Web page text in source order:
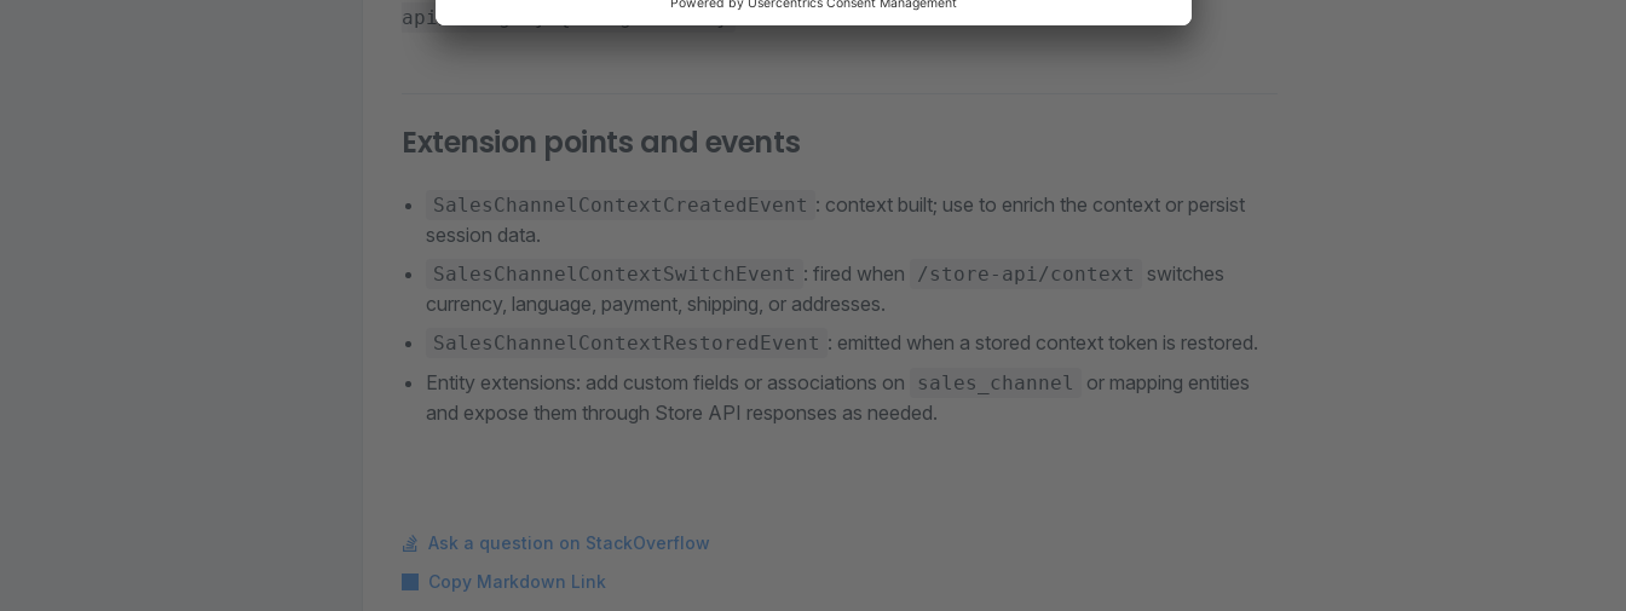
api/category/{navigationId}
use that context to filter data to the channel.
Extension points and events
SalesChannelContextCreatedEvent : context built; use to enrich the context or persist
session data.
SalesChannelContextSwitchEvent : fired when /store-api/context
switches
currency, language, payment, shipping, or addresses.
SalesChannelContextRestoredEvent : emitted when a stored context token is restored.
Entity extensions: add custom fields or associations on
sales_channel
or mapping entities
and expose them through Store API responses as needed.
Ask a question on StackOverflow
Copy Markdown Link